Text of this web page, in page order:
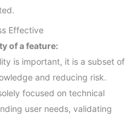
Effective
of a feature:
is important, it is a subset of
and reducing risk.
focused on technical
user needs, validating